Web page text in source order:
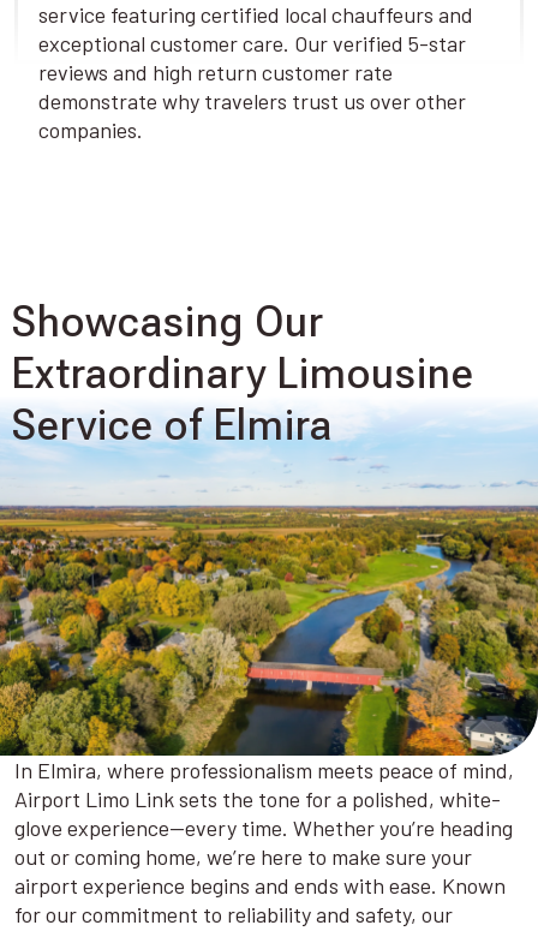
service featuring certified local chauffeurs and
exceptional customer care. Our verified 5-star
reviews and high return customer rate
demonstrate why travelers trust us over other
companies.
Showcasing Our
Extraordinary Limousine
Service of Elmira
In Elmira, where professionalism meets peace of mind,
Airport Limo Link sets the tone for a polished, white-
glove experience—every time. Whether you’re heading
out or coming home, we’re here to make sure your
airport experience begins and ends with ease. Known
for our commitment to reliability and safety, our